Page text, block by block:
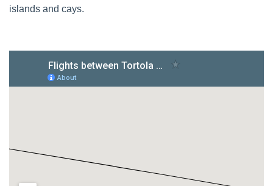
islands and cays.